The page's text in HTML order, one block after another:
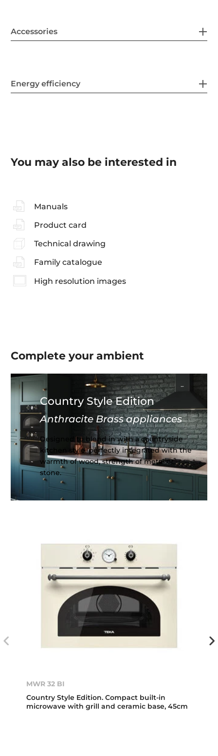
Accessories
Energy efficiency
You may also be interested in
Manuals
Product card
Technical drawing
Family catalogue
High resolution images
Complete yourambient
Country Style Edition
Anthracite Brass appliances
Designed to blend in with a countryside
kitchen style, perfectly integrated with the
warmth of wood, strength of metal or
stone.
MWR 32 BI
Country Style Edition. Compact built-in
microwave with grill and ceramic base, 45cm